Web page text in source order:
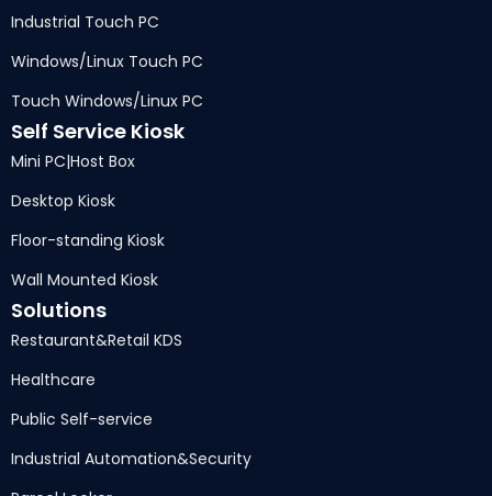
Industrial Touch PC
Windows/Linux Touch PC
Touch Windows/Linux PC
Self Service Kiosk
Mini PC|Host Box
Desktop Kiosk
Floor-standing Kiosk
Wall Mounted Kiosk
Solutions
Restaurant&Retail KDS
Healthcare
Public Self-service
Industrial Automation&Security